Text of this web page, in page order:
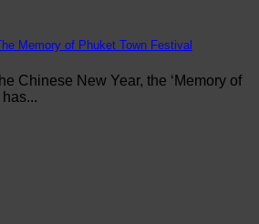
Memory of Phuket Town Festival
Chinese New Year, the ‘Memory of